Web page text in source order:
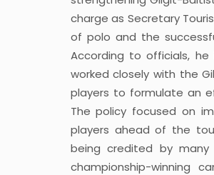
charge as Secretary
of polo and the
According to officials,
worked closely with the
players to formulate an
The policy focused on
players ahead of the
being credited by many
championship-winning